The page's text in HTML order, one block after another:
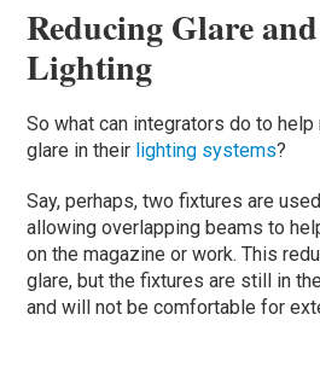
Reducing Glare
Lighting
So what can integrators do to
glare in their lighting systems?
Say, perhaps, two fixtures are
allowing overlapping beams to
on the magazine or work. This
glare, but the fixtures are still in
and will not be comfortable for